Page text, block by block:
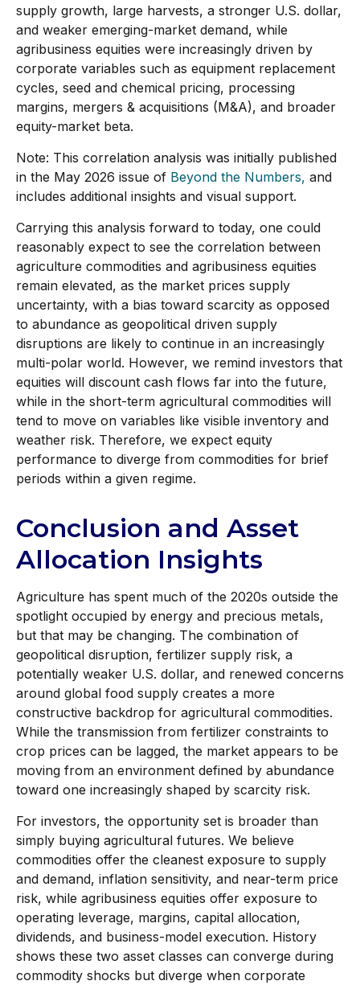
supply growth, large harvests, a stronger U.S. dollar,
and weaker emerging-market demand, while
agribusiness equities were increasingly driven by
corporate variables such as equipment replacement
cycles, seed and chemical pricing, processing
margins, mergers & acquisitions (M&A), and broader
equity-market beta.
Note: This correlation analysis was initially published
in the May 2026 issue of Beyond the Numbers, and
includes additional insights and visual support.
Carrying this analysis forward to today, one could
reasonably expect to see the correlation between
agriculture commodities and agribusiness equities
remain elevated, as the market prices supply
uncertainty, with a bias toward scarcity as opposed
to abundance as geopolitical driven supply
disruptions are likely to continue in an increasingly
multi-polar world. However, we remind investors that
equities will discount cash flows far into the future,
while in the short-term agricultural commodities will
tend to move on variables like visible inventory and
weather risk. Therefore, we expect equity
performance to diverge from commodities for brief
periods within a given regime.
Conclusion and Asset
Allocation Insights
Agriculture has spent much of the 2020s outside the
spotlight occupied by energy and precious metals,
but that may be changing. The combination of
geopolitical disruption, fertilizer supply risk, a
potentially weaker U.S. dollar, and renewed concerns
around global food supply creates a more
constructive backdrop for agricultural commodities.
While the transmission from fertilizer constraints to
crop prices can be lagged, the market appears to be
moving from an environment defined by abundance
toward one increasingly shaped by scarcity risk.
For investors, the opportunity set is broader than
simply buying agricultural futures. We believe
commodities offer the cleanest exposure to supply
and demand, inflation sensitivity, and near-term price
risk, while agribusiness equities offer exposure to
operating leverage, margins, capital allocation,
dividends, and business-model execution. History
shows these two asset classes can converge during
commodity shocks but diverge when corporate